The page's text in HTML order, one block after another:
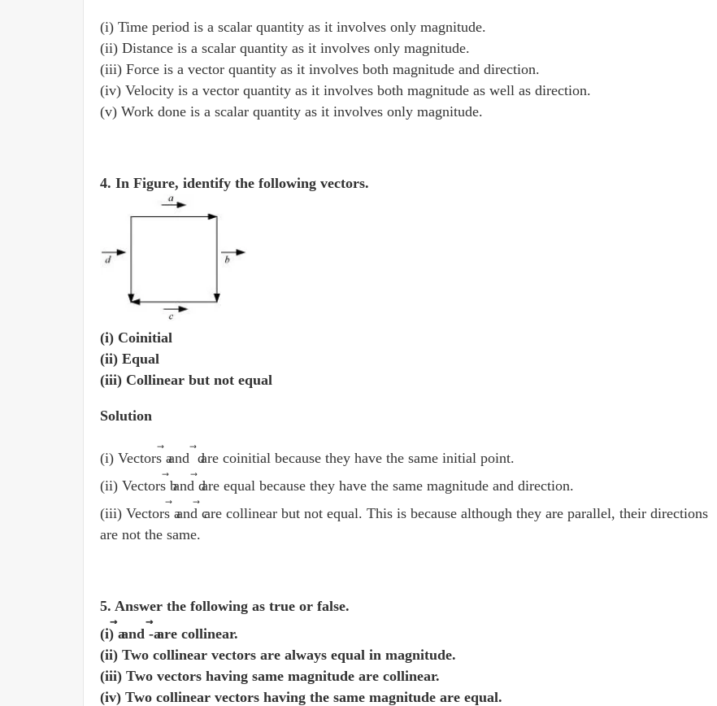
(i) Time period is a scalar quantity as it involves only magnitude.
(ii) Distance is a scalar quantity as it involves only magnitude.
(iii) Force is a vector quantity as it involves both magnitude and direction.
(iv) Velocity is a vector quantity as it involves both magnitude as well as direction.
(v) Work done is a scalar quantity as it involves only magnitude.
4. In Figure, identify the following vectors.
(i) Coinitial
(ii) Equal
(iii) Collinear but not equal
Solution
(i) Vectors aand dare coinitial because they have the same initial point.
(ii) Vectors band dare equal because they have the same magnitude and direction.
(iii) Vectors aand care collinear but not equal. This is because although they are parallel, their directions
are not the same.
5. Answer the following as true or false.
(i) a
⃗ and -a
⃗ are collinear.
(ii) Two collinear vectors are always equal in magnitude.
(iii) Two vectors having same magnitude are collinear.
(iv) Two collinear vectors having the same magnitude are equal.